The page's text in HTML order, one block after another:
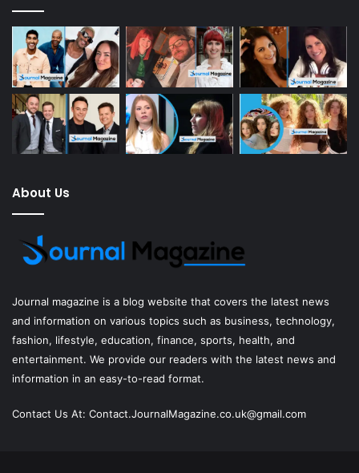
About Us
Journal magazine is a blog website that covers the latest news
and information on various topics such as business, technology,
fashion, lifestyle, education, finance, sports, health, and
entertainment. We provide our readers with the latest news and
information in an easy-to-read format.
Contact Us At: Contact.JournalMagazine.co.uk@gmail.com